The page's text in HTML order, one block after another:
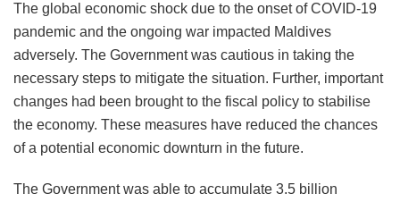
The global economic shock due to the onset of COVID-19
pandemic and the ongoing war impacted Maldives
adversely. The Government was cautious in taking the
necessary steps to mitigate the situation. Further, important
changes had been brought to the fiscal policy to stabilise
the economy. These measures have reduced the chances
of a potential economic downturn in the future.
The Government was able to accumulate 3.5 billion